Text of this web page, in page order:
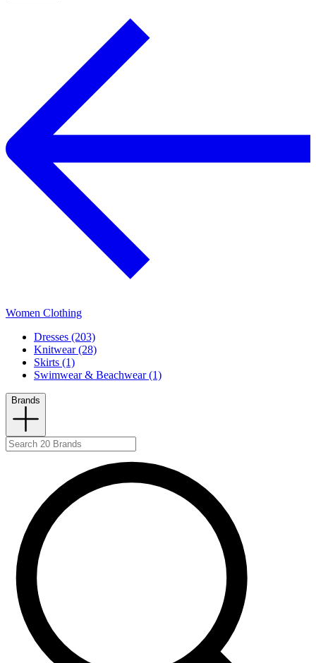
Women Clothing
Dresses (203)
Knitwear (28)
Skirts (1)
Swimwear & Beachwear (1)
Brands